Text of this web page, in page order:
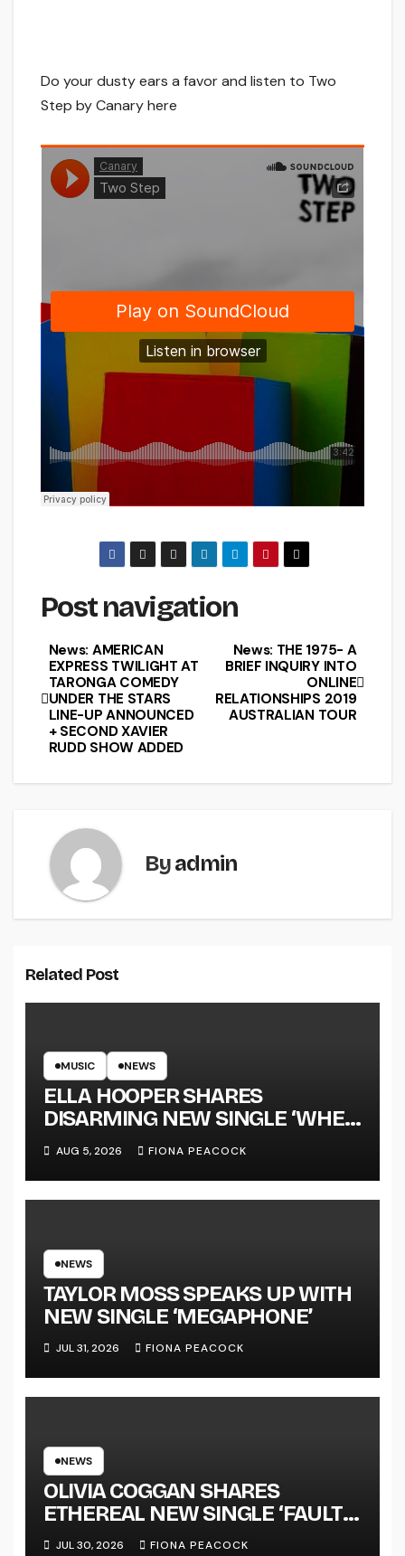
Do your dusty ears a favor and listen to Two
Step by Canary here
Post navigation
News: THE 1975- A
BRIEF INQUIRY INTO
ONLINE
RELATIONSHIPS 2019
AUSTRALIAN TOUR
News: AMERICAN
EXPRESS TWILIGHT AT
TARONGA COMEDY
UNDER THE STARS
LINE-UP ANNOUNCED
+ SECOND XAVIER
RUDD SHOW ADDED
Byadmin
Related Post
MUSIC NEWS
ELLA HOOPER SHARES
DISARMING NEW SINGLE ‘WHEN
THE SHIT WENT DOWN’
ANNOUNCES NEW FULL-
LENGTH ALBUM ‘OVERNIGHT
TOUR KICKS OFF THIS OCTOBER
AUG 5, 2026 FIONA PEACOCK
NEWS
TAYLOR MOSS SPEAKS UP WITH
NEW SINGLE ‘MEGAPHONE’
JUL 31, 2026 FIONA PEACOCK
NEWS
OLIVIA COGGAN SHARES
ETHEREAL NEW SINGLE ‘FAULT
LINE’
JUL 30, 2026 FIONA PEACOCK